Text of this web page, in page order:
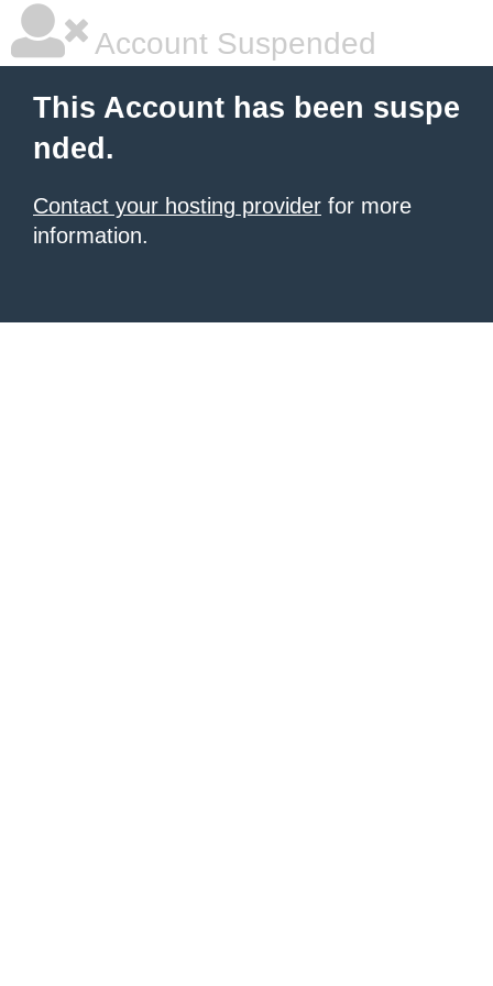
Account Suspended
This Account has been suspe
nded.
Contact your hosting provider for more
information.